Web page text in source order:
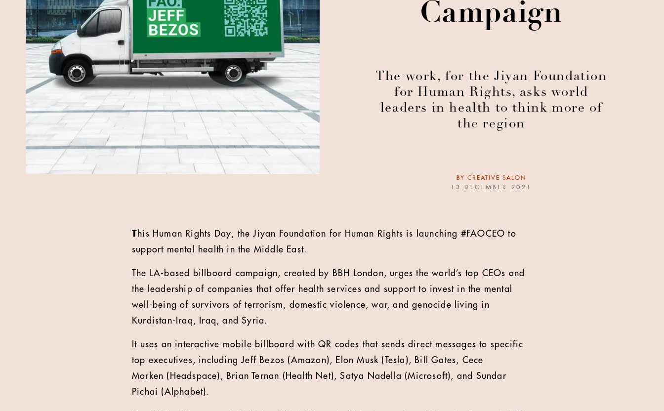
Campaign
The work, for the Jiyan Foundation
for Human Rights, asks world
leaders in health to think more of
the region
BY CREATIVE SALON
13 DECEMBER 2021
This Human Rights Day, the Jiyan Foundation for Human Rights is launching #FAOCEO to
support mental health in the Middle East.
The LA-based billboard campaign, created by BBH London, urges the world’s top CEOs and
the leadership of companies that offer health services and support to invest in the mental
well-being of survivors of terrorism, domestic violence, war, and genocide living in
Kurdistan-Iraq, Iraq, and Syria.
It uses an interactive mobile billboard with QR codes that sends direct messages to specific
top executives, including Jeff Bezos (Amazon), Elon Musk (Tesla), Bill Gates, Cece
Morken (Headspace), Brian Ternan (Health Net), Satya Nadella (Microsoft), and Sundar
Pichai (Alphabet).